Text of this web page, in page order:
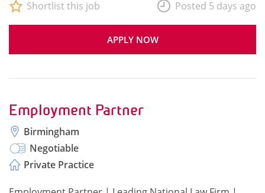
APPLY NOW
Shortlist this job Posted 5 days ago
Employment Partner
Birmingham
Negotiable
Private Practice